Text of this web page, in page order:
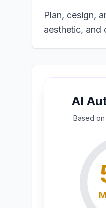
Plan, design,
aesthetic, and
AI
Based on